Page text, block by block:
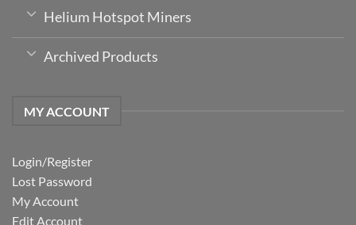
Helium Hotspot Miners
Archived Products
MY ACCOUNT
Login/Register
Lost Password
My Account
Edit Account